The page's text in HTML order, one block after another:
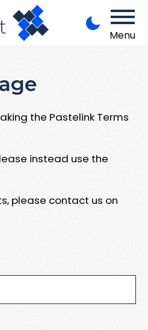
Menu
the Pastelink Terms
instead use the
please contact us on